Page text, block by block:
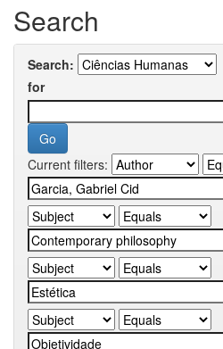
Search
Search:
for
Current filters: